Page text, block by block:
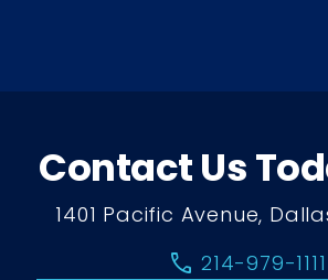
Contact Us
1401 Pacific Avenue,
call 214-979-1111